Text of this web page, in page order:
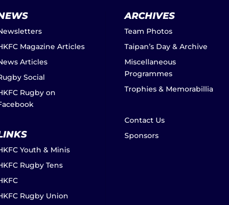
Magazine Articles
Articles
Social
Rugby on
Youth & Minis
Rugby Tens
Rugby Union
ARCHIVES
Team Photos
Taipan’s Day & Archive
Miscellaneous
Programmes
Trophies & Memorabillia
Contact Us
Sponsors